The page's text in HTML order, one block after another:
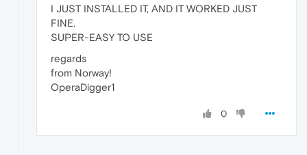
I JUST INSTALLED IT, AND IT WORKED JUST
FINE.
SUPER-EASY TO USE
regards
from Norway!
OperaDigger1
0